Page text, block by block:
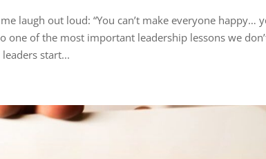
laugh out loud: “You can’t make everyone happy…
one of the most important leadership lessons we
start...